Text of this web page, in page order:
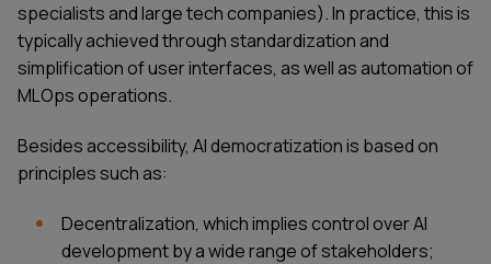
specialists and large tech companies). In practice, this is
typically achieved through standardization and
simplification of user interfaces, as well as automation of
MLOps operations.
Besides accessibility, AI democratization is based on
principles such as:
Decentralization, which implies control over AI
development by a wide range of stakeholders;